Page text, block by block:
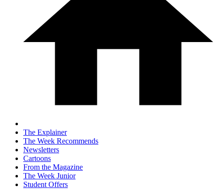
The Explainer
The Week Recommends
Newsletters
Cartoons
From the Magazine
The Week Junior
Student Offers